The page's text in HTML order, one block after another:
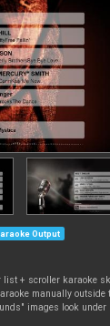
Output
list + scroller karaoke
manually outside
images look